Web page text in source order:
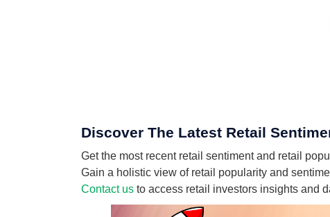
Discover The Latest Retail
Get the most recent retail sentiment and retail
Gain a holistic view of retail popularity and
Contact us to access retail investors insights and